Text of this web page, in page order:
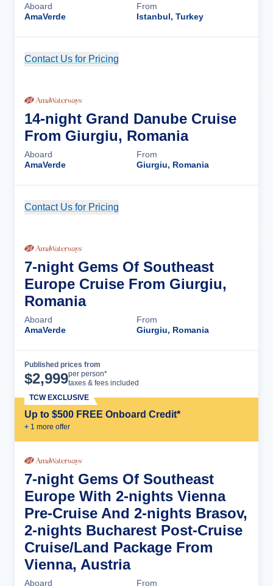
Aboard
AmaVerde
From
Istanbul, Turkey
Contact Us for Pricing
14-night Grand Danube Cruise
From Giurgiu, Romania
Aboard
AmaVerde
From
Giurgiu, Romania
Contact Us for Pricing
7-night Gems Of Southeast
Europe Cruise From Giurgiu,
Romania
Aboard
AmaVerde
From
Giurgiu, Romania
Published prices from
$2,999per person*
taxes & fees included
Up to $500 FREE Onboard Credit*
+ 1 more offer
TCW EXCLUSIVE
7-night Gems Of Southeast
Europe With 2-nights Vienna
Pre-Cruise And 2-nights Brasov,
2-nights Bucharest Post-Cruise
Cruise/Land Package From
Vienna, Austria
Aboard
From